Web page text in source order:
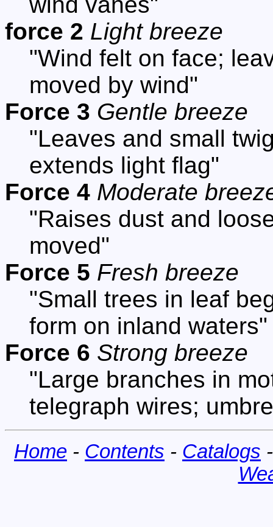
force 2 Light breeze
"Wind felt on face;
moved by wind"
Force 3 Gentle breeze
"Leaves and small
extends light flag"
Force 4 Moderate
"Raises dust and
moved"
Force 5 Fresh breeze
"Small trees in leaf
form on inland waters"
Force 6 Strong breeze
"Large branches in
telegraph wires;
Home - Contents - Catalogs